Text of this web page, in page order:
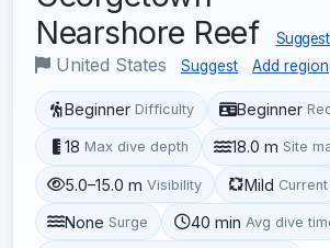
Nearshore Reef
United States Suggest Add region
Beginner Difficulty Beginner
18 Max dive depth 18.0 m Site
5.0–15.0 m Visibility Mild Current
None Surge 40 min Avg dive